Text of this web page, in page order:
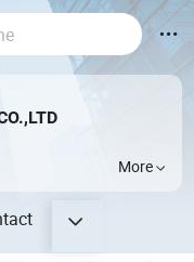
More